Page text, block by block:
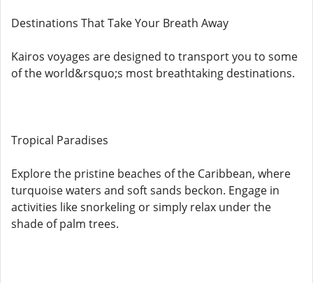
Destinations That Take Your Breath Away
Kairos voyages are designed to transport you to some
of the world&rsquo;s most breathtaking destinations.
Tropical Paradises
Explore the pristine beaches of the Caribbean, where
turquoise waters and soft sands beckon. Engage in
activities like snorkeling or simply relax under the
shade of palm trees.